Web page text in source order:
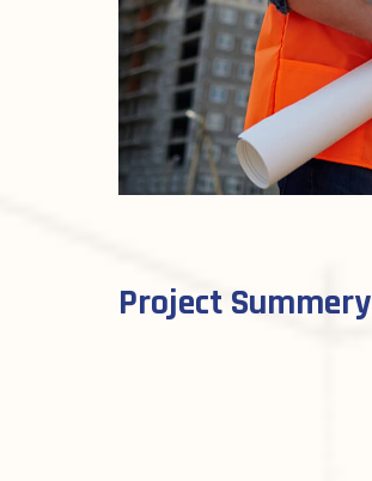
Project Summery